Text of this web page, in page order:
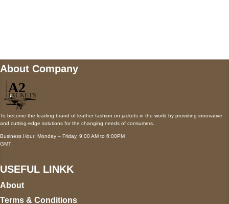
About Company
To become the leading brand of leather fashion on jackets in the world by providing innovative
and cutting-edge solutions for the changing needs of consumers.
Business Hour: Monday – Friday, 9:00 AM to 6:00PM
GMT
USEFUL LINKK
About
Terms & Conditions